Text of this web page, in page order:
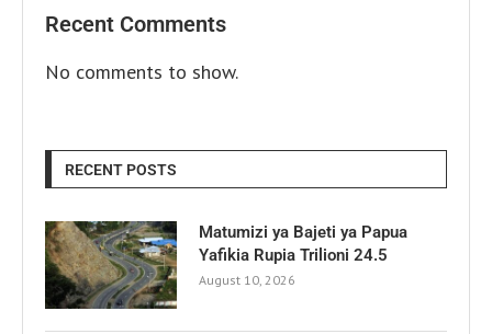
Recent Comments
No comments to show.
RECENT POSTS
Matumizi ya Bajeti ya Papua
Yafikia Rupia Trilioni 24.5
August 10, 2026